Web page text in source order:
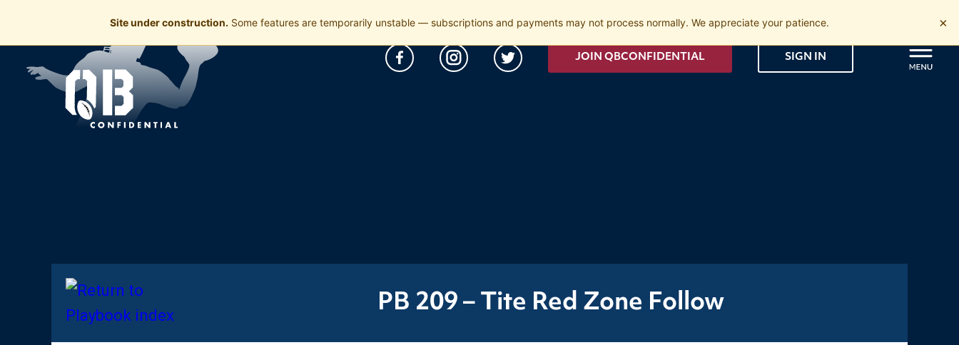
JOIN QBCONFIDENTIAL SIGN IN
PB 209 – Tite Red Zone Follow
Site under construction. Some features are temporarily unstable — subscriptions and payments may not process normally. We appreciate your patience. ×